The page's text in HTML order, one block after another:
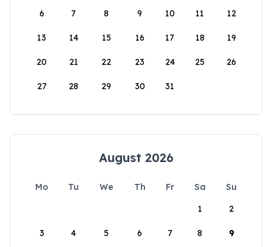
6 7 8 9 10 11 12
13 14 15 16 17 18 19
20 21 22 23 24 25 26
27 28 29 30 31
August 2026
Mo Tu We Th Fr Sa
Su
1
2
3 4 5 6 7 8 9